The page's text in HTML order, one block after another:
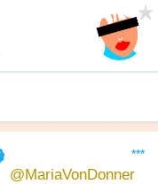
***
@MariaVonDonner